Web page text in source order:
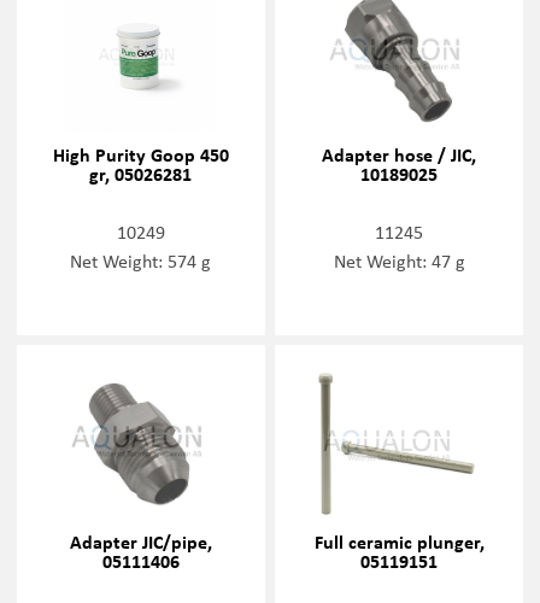
High Purity Goop 450
gr, 05026281
10249
Net Weight: 574 g
Adapter hose / JIC,
10189025
11245
Net Weight: 47 g
Adapter JIC/pipe,
05111406
Full ceramic plunger,
05119151